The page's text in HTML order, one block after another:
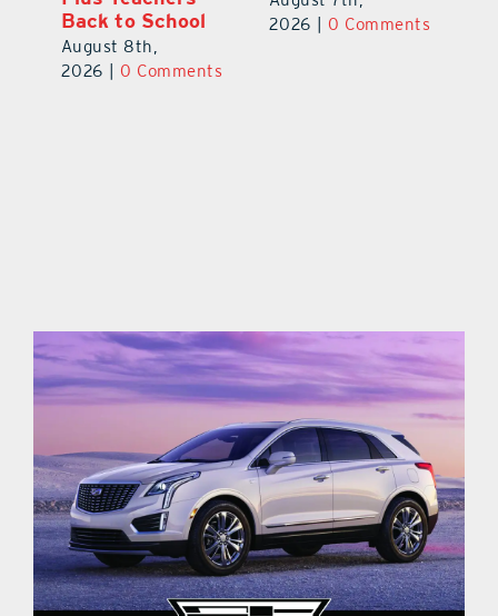
Back to School
August 8th,
2026
0 Comments
2026
0 Comments